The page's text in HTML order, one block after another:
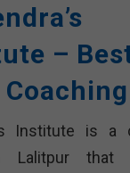
–
Coaching
Institute is a
Lalitpur that